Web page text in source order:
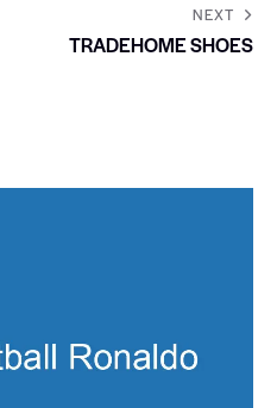
NEXT
TRADEHOME SHOES